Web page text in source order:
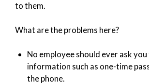
to them.
What are the problems here?
No employee should ever ask
information such as one-time
the phone.